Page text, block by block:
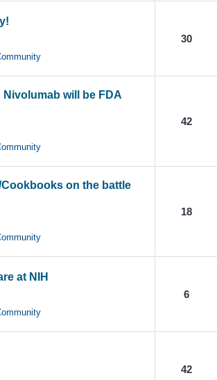
30
will be FDA
42
on the battle
18
at NIH
6
42